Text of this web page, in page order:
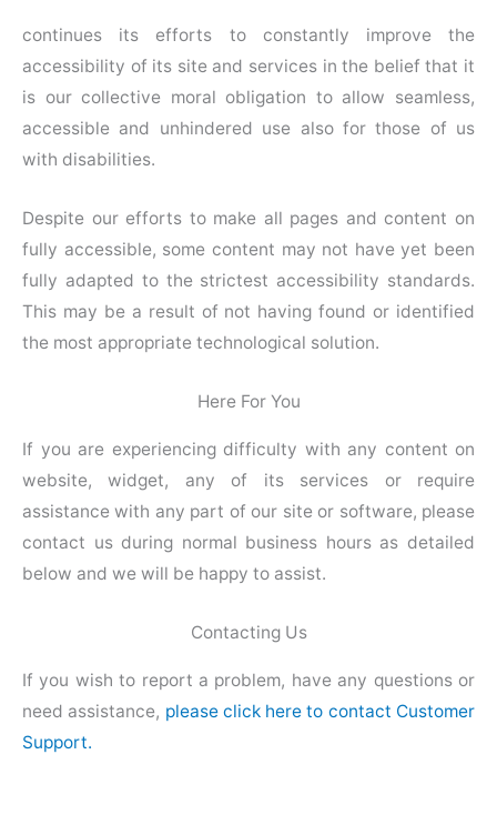
continues its efforts to constantly improve the
accessibility of its site and services in the belief that it
is our collective moral obligation to allow seamless,
accessible and unhindered use also for those of us
with disabilities.
Despite our efforts to make all pages and content on
fully accessible, some content may not have yet been
fully adapted to the strictest accessibility standards.
This may be a result of not having found or identified
the most appropriate technological solution.
Here For You
If you are experiencing difficulty with any content on
website, widget, any of its services or require
assistance with any part of our site or software, please
contact us during normal business hours as detailed
below and we will be happy to assist.
Contacting Us
If you wish to report a problem, have any questions or
need assistance, please click here to contact Customer
Support.